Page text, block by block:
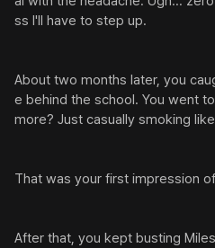
ss I'll have to step up.
About two months later, you
e behind the school. You went
more? Just casually smoking
That was your first impression
After that, you kept busting